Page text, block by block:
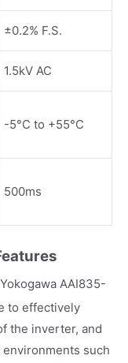
±0.2% F.S.
1.5kV AC
-5°C to +55°C
500ms
tures
Yokogawa AAI835-
to effectively
the inverter, and
such